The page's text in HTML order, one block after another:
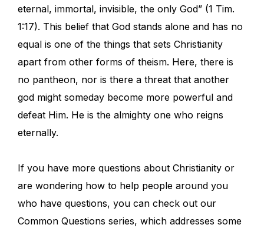
eternal, immortal, invisible, the only God” (1 Tim.
1:17). This belief that God stands alone and has no
equal is one of the things that sets Christianity
apart from other forms of theism. Here, there is
no pantheon, nor is there a threat that another
god might someday become more powerful and
defeat Him. He is the almighty one who reigns
eternally.
If you have more questions about Christianity or
are wondering how to help people around you
who have questions, you can check out our
Common Questions series, which addresses some